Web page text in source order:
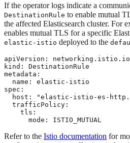
If the operator logs indicate a
DestinationRule to enable mutual
the affected Elasticsearch cluster. For
enables mutual TLS for a specific
elastic-istio deployed to the
apiVersion:
kind: DestinationRule
metadata:
  name: elastic-istio
spec:
host: "elastic-istio-es-
  trafficPolicy:
    tls:
      mode: ISTIO_MUTUAL
Refer to the Istio documentation for